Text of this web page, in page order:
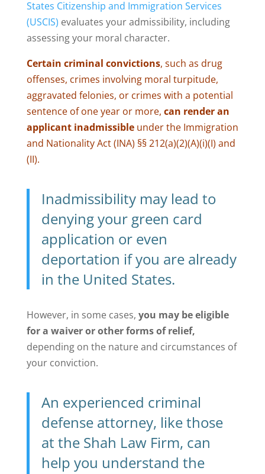
States Citizenship and Immigration Services
(USCIS) evaluates your admissibility, including
assessing your moral character.
Certain criminal convictions, such as drug
offenses, crimes involving moral turpitude,
aggravated felonies, or crimes with a potential
sentence of one year or more, can render an
applicant inadmissibleunder the Immigration
and Nationality Act (INA) §§ 212(a)(2)(A)(i)(I) and
(II).
Inadmissibility may lead to
denying your green card
application or even
deportation if you are already
in the United States.
However, in some cases, you may be eligible
for a waiver or other forms of relief,
depending on the nature and circumstances of
your conviction.
An experienced criminal
defense attorney, like those
at the Shah Law Firm, can
help you understand the